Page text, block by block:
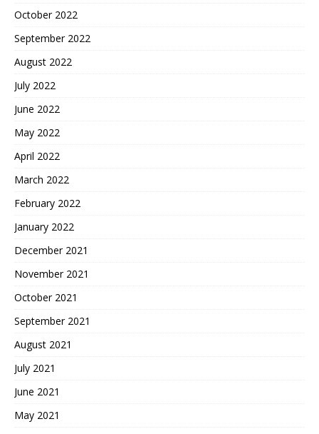
October 2022
September 2022
August 2022
July 2022
June 2022
May 2022
April 2022
March 2022
February 2022
January 2022
December 2021
November 2021
October 2021
September 2021
August 2021
July 2021
June 2021
May 2021